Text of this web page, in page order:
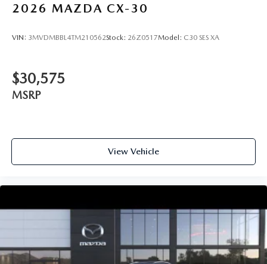
2026 MAZDA CX-30
VIN: 3MVDMBBL4TM210562Stock: 26Z0517Model: C30 SES XA
$30,575
MSRP
View Vehicle